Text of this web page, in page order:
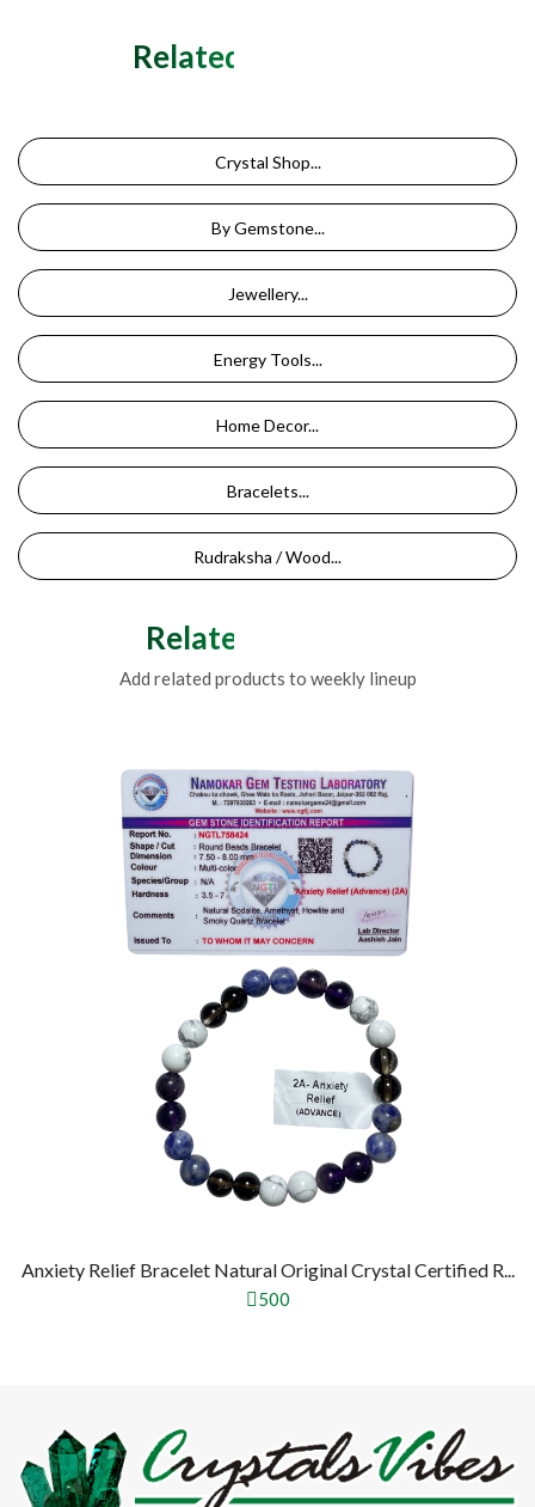
Related Categories
Crystal Shop...
By Gemstone...
Jewellery...
Energy Tools...
Home Decor...
Bracelets...
Rudraksha / Wood...
Related Products
Add related products to weekly lineup
Anxiety Relief Bracelet Natural Original Crystal Certified R...
500